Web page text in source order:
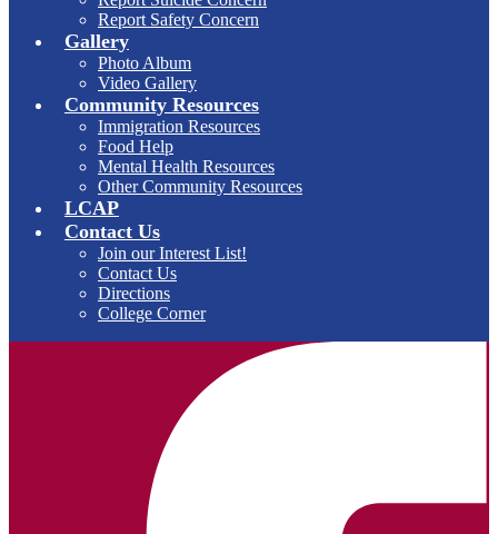
Report Safety Concern
Gallery
Photo Album
Video Gallery
Community Resources
Immigration Resources
Food Help
Mental Health Resources
Other Community Resources
LCAP
Contact Us
Join our Interest List!
Contact Us
Directions
College Corner